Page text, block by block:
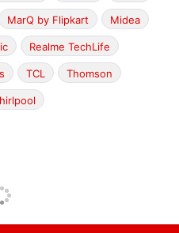
MarQ by Flipkart Midea
Realme TechLife
TCL Thomson